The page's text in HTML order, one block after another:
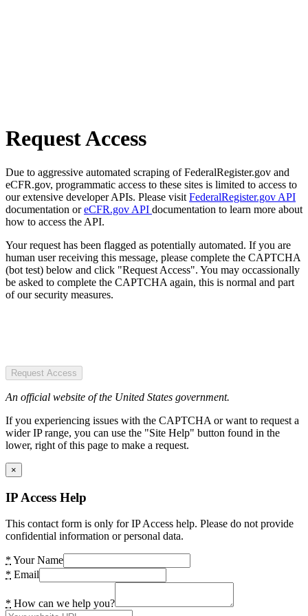
Request Access
Due to aggressive automated scraping of FederalRegister.gov and
eCFR.gov, programmatic access to these sites is limited to access to
our extensive developer APIs. Please visit FederalRegister.gov API
documentation oreCFR.gov API documentation to learn more about
how to access the API.
Your request has been flagged as potentially automated. If you are
human user receiving this message, please complete the CAPTCHA
(bot test) below and click "Request Access". You may occassionally
be asked to complete the CAPTCHA again, this is normal and part
of our security measures.
Request Access
An official website of the United States government.
If you experiencing issues with the CAPTCHA or want to request a
wider IP range, you can use the "Site Help" button found in the
lower, right of this page to make a request.
×
IP Access Help
This contact form is only for IP Access help. Please do not provide
confidential information or personal data.
* Your Name
* Email
* How can we help you?